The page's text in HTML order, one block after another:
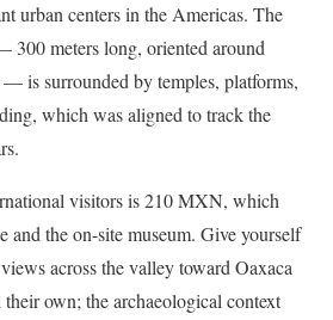
urban centers in the Americas. The
300 meters long, oriented around
is surrounded by temples, platforms,
which was aligned to track the
visitors is 210 MXN, which
and the on-site museum. Give yourself
across the valley toward Oaxaca
own; the archaeological context